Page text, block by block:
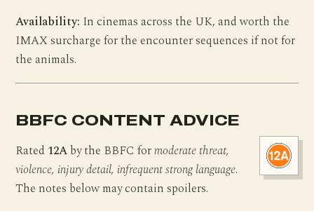
Availability: In cinemas across the UK, and worth the
IMAX surcharge for the encounter sequences if not for
the animals.
BBFC CONTENT ADVICE
Rated 12A by the BBFC formoderate threat,
violence, injury detail, infrequent strong language.
The notes below may contain spoilers.